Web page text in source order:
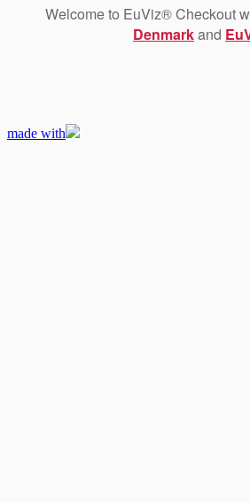
Welcome to EuViz® Checkout
Denmarkand
made with